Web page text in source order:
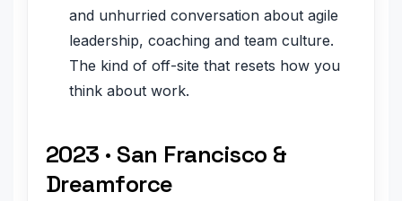
and unhurried conversation about agile
leadership, coaching and team culture.
The kind of off-site that resets how you
think about work.
2023 · San Francisco &
Dreamforce